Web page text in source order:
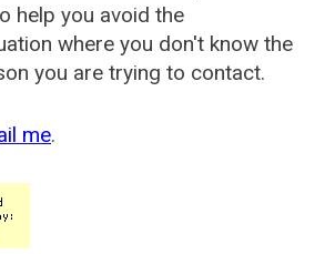
help you avoid the
where you don't know the
you are trying to contact.
me.